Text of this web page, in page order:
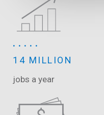
14 MILLION
jobs a year